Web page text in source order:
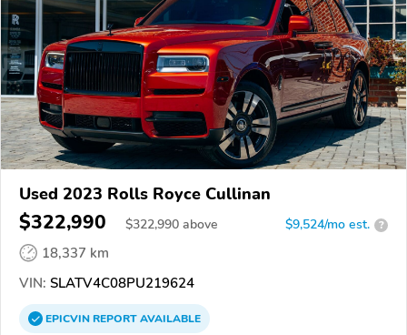
Used 2023 Rolls Royce Cullinan
$322,990 $322,990 above $9,524/mo est. ?
18,337 km
VIN: SLATV4C08PU219624
EPICVINREPORTAVAILABLE